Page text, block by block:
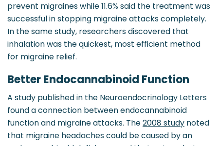
prevent migraines while 11.6% said the treatment was
successful in stopping migraine attacks completely.
In the same study, researchers discovered that
inhalation was the quickest, most efficient method
for migraine relief.
Better Endocannabinoid Function
A study published in the Neuroendocrinology Letters
found a connection between endocannabinoid
function and migraine attacks. The2008 study noted
that migraine headaches could be caused by an